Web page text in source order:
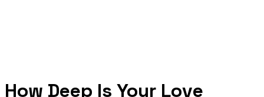
How Deep Is Your Love